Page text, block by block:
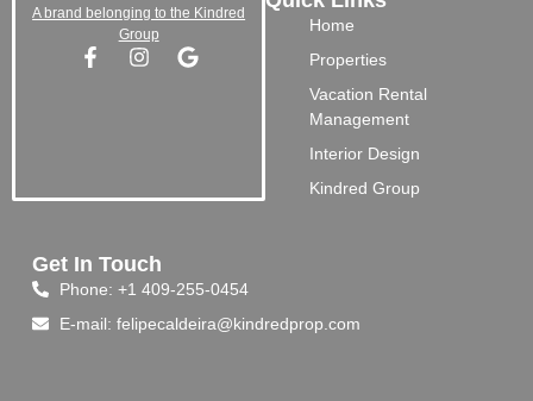
A brand belonging to the Kindred
Group
Home
Properties
Vacation Rental
Management
Interior Design
Kindred Group
Get In Touch
Phone: +1 409-255-0454
E-mail: felipecaldeira@kindredprop.com